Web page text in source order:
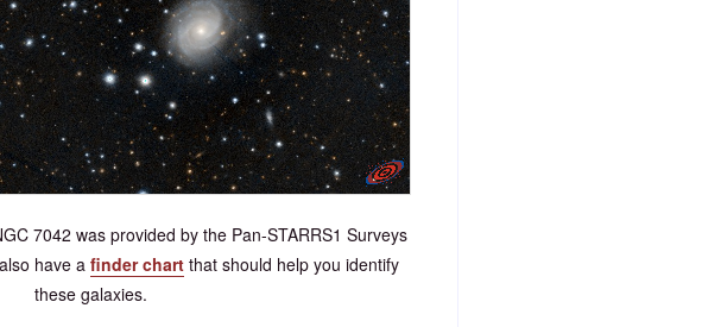
7042 was provided by the Pan-STARRS1 Surveys
have a finder chart that should help you identify
these galaxies.